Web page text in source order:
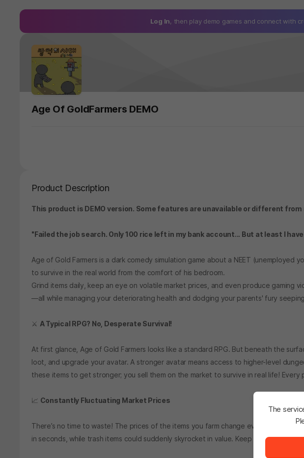
Log In, then play demo games and connect with
Age Of GoldFarmers DEMO
Product Description
This product is DEMO version. Some features are unavailable or different from
"Failed the job search. Only 100 rice left in my bank account... But at least I
Age of Gold Farmers is a dark comedy simulation game about a NEET (unemployed
to survive in the real world from the comfort of his bedroom.
Grind items daily, keep an eye on volatile market prices, and even produce gaming
—all while managing your deteriorating health and dodging your parents' fury
⚔️ A Typical RPG? No, Desperate Survival!
At first glance, Age of Gold Farmers looks like a standard RPG. But beneath the
loot, and upgrade your avatar. A stronger avatar means access to higher-level
these items to get stronger; you sell them on the market to survive in real life!
📈 Constantly Fluctuating Market Prices
There’s no time to waste! The prices of the items you farm change every minute.
in seconds, while trash items could suddenly skyrocket in value. Keep your eyes
The
The